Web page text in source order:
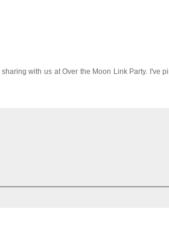
with us at Over the Moon Link Party. I've